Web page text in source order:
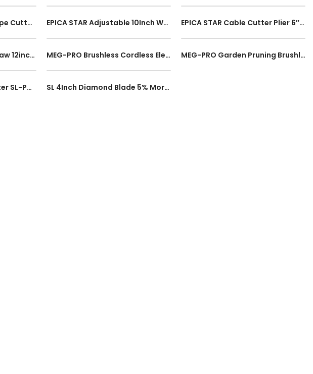
EPICA STAR 8Inch PVC Pipe Cutter EP-30208 Plumbing Tool 42mm Cut Range Alat Pemotong Paip 200mm Safety Lock Hand Tool EPICA STAR Adjustable 10Inch Water Pipe Water Pump Pliers EP-50148 250mm Wrench Grip Pipe Plumber Hand Tools EPICA STAR Cable Cutter Plier 6″ 8″ 10″ Inch Electric Wire Cutter Snips Plier 150mm 200mm 250mm Cutting Wire Tool
MAXX99 Electric Chainsaw 12inch / 16Inch 2800W Chain Saw Power Performance 300mm/400mm Wood Cutting Cutter Mesin Potong MEG-PRO Brushless Cordless Electric Circular Multi Saw Adjustable Portable Marble Cutter R8 Series 1year Warranty MEG-PRO Garden Pruning Brushless Cordless Mini Chainsaw 6Inch 150mm Portable Shears Electric Wood Cutter 1year Warranty
Shili Tools Mini Bolt Cutter SL-P0219 SL-P0222 Multi-function Plier Cutter Anti-Slip Grip Wire Cutter Working Hand Tool SL 4Inch Diamond Blade 5% More Diamond 105mm Turbo Saw Blade Cutting Disc for Concrete Granite Marble